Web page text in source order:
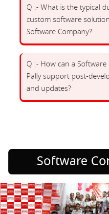
Q :- What is the typical
custom software
Software Company?
Q :- How can a
Pally support post-
and updates?
Software